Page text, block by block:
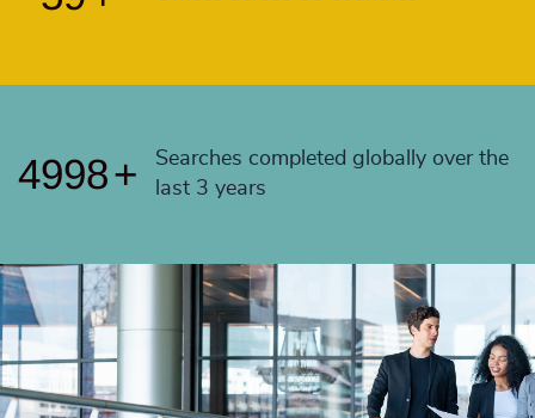
4995
4996+
4998+
Searches completed globally over the
last 3 years